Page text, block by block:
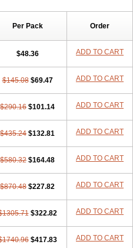
Per Pack Order
$48.36 ADD TO CART
$145.08 $69.47 ADD TO CART
$290.16 $101.14 ADD TO CART
$435.24 $132.81 ADD TO CART
$580.32 $164.48 ADD TO CART
$870.48 $227.82 ADD TO CART
$322.82 ADD TO CART
$417.83 ADD TO CART